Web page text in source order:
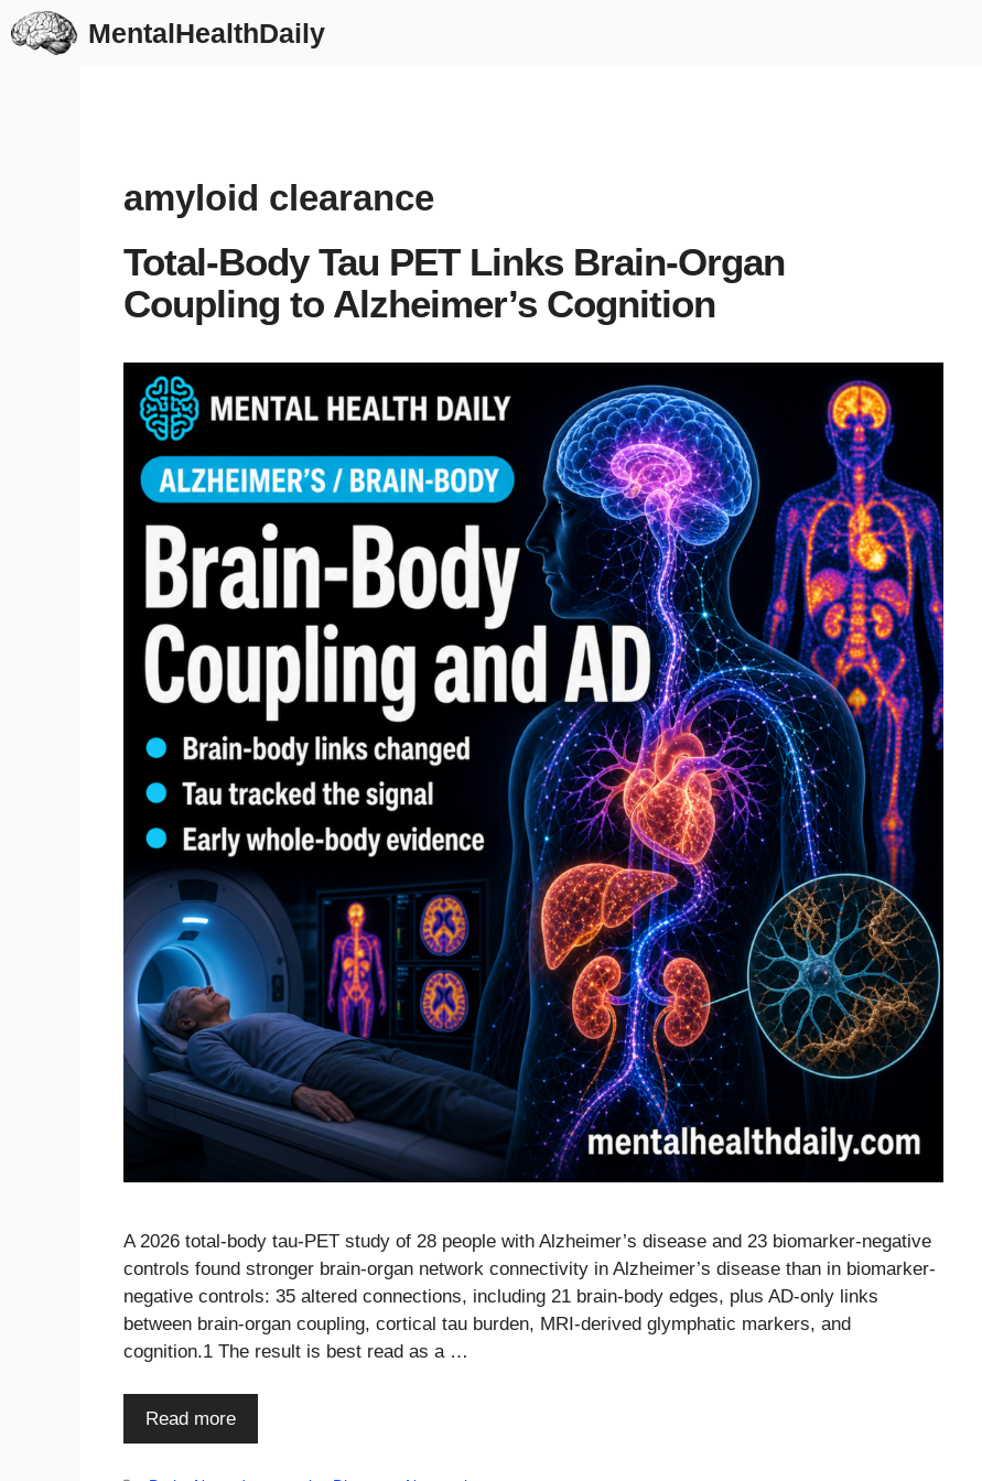
Skip
to
MentalHealthDaily
amyloid clearance
Total-Body Tau PET Links Brain-Organ
Coupling to Alzheimer’s Cognition
A 2026 total-body tau-PET study of 28 people with Alzheimer’s disease and 23 biomarker-negative
controls found stronger brain-organ network connectivity in Alzheimer’s disease than in biomarker-
negative controls: 35 altered connections, including 21 brain-body edges, plus AD-only links
between brain-organ coupling, cortical tau burden, MRI-derived glymphatic markers, and
cognition.1 The result is best read as a …
Read more